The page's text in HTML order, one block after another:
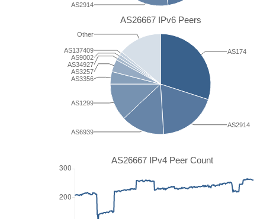
AS2914
AS26667 IPv6 Peers
AS6939
AS1299
AS3356
AS3257
AS34927
AS9002
AS137409
Other
AS2914
AS174
AS26667 IPv4 Peer Count